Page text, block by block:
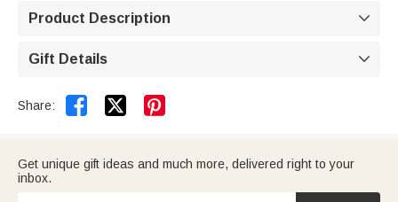
Product Description 
Gift Details 
Share:  
Get unique gift ideas and much more, delivered right to your
inbox.